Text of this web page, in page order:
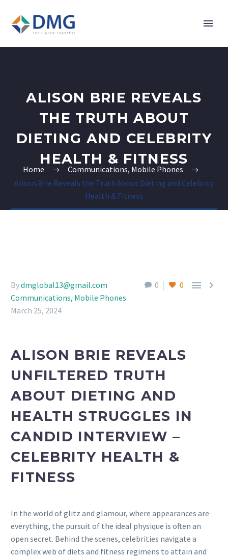
ALISON BRIE REVEALS
THE TRUTH ABOUT
DIETING AND CELEBRITY
HEALTH & FITNESS
Home
Communications, Mobile Phones
Alison Brie Reveals the Truth About Dieting and Celebrity
Health & Fitness
0 0  
Bydmglobal13@gmail.com
Communications, Mobile Phones
March 25, 2024
ALISON BRIE REVEALS
UNFILTERED TRUTH
ABOUT DIETING AND
HEALTH STRUGGLES IN
CANDID INTERVIEW –
CELEBRITY HEALTH &
FITNESS
In the world of glitz and glamour, where appearances are
everything, the pursuit of the ideal physique is often an
open secret. Behind the scenes, celebrities navigate a
complex web of diets and fitness regimens to attain and